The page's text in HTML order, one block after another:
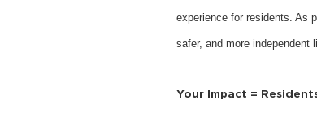
experience for residents. As
safer, and more independent
Your Impact =